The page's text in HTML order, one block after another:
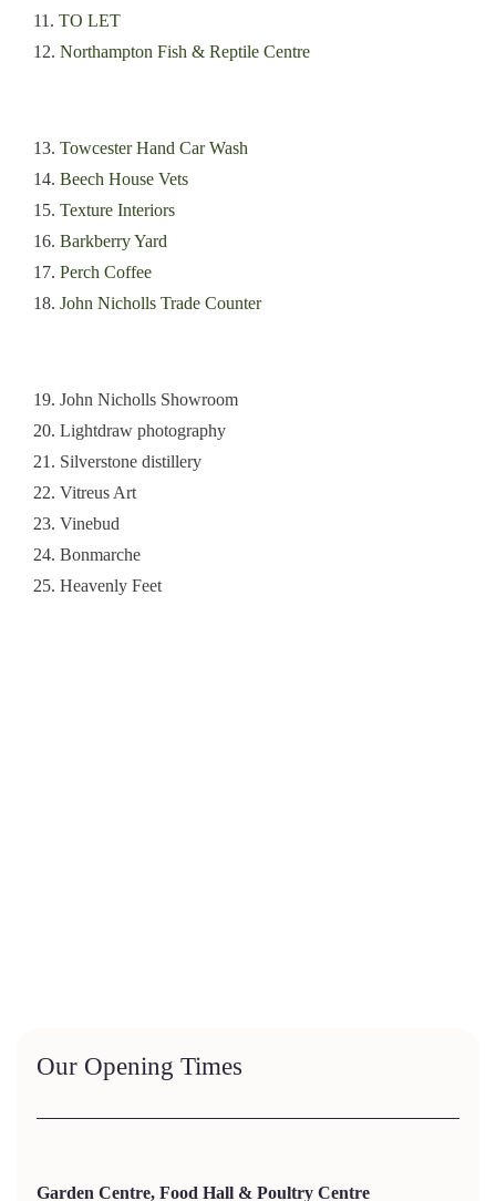
11. TO LET
12. Northampton Fish & Reptile Centre
13. Towcester Hand Car Wash
14. Beech House Vets
15. Texture Interiors
16. Barkberry Yard
17. Perch Coffee
18. John Nicholls Trade Counter
19. John Nicholls Showroom
20. Lightdraw photography
21. Silverstone distillery
22. Vitreus Art
23. Vinebud
24. Bonmarche
25. Heavenly Feet
Our Opening Times
Garden Centre, Food Hall & Poultry Centre